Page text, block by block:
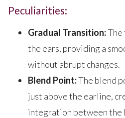
Peculiarities:
Gradual Transition:The
the ears, providing a
without abrupt changes.
Blend Point:The blend
just above the earline,
integration between the